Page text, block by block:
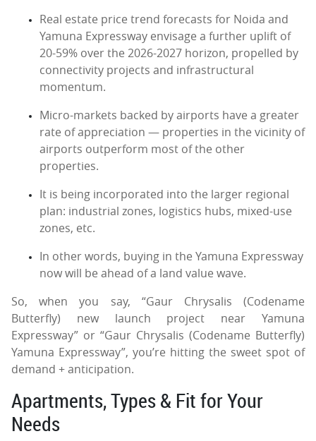
Real estate price trend forecasts for Noida and
Yamuna Expressway envisage a further uplift of
20-59% over the 2026-2027 horizon, propelled by
connectivity projects and infrastructural
momentum.
Micro-markets backed by airports have a greater
rate of appreciation — properties in the vicinity of
airports outperform most of the other
properties.
It is being incorporated into the larger regional
plan: industrial zones, logistics hubs, mixed-use
zones, etc.
In other words, buying in the Yamuna Expressway
now will be ahead of a land value wave.
So, when you say, “Gaur Chrysalis (Codename
Butterfly) new launch project near Yamuna
Expressway” or “Gaur Chrysalis (Codename Butterfly)
Yamuna Expressway”, you’re hitting the sweet spot of
demand + anticipation.
Apartments, Types & Fit for Your
Needs